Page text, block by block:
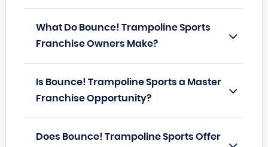
What Do Bounce! Trampoline Sports
Franchise Owners Make?
Is Bounce! Trampoline Sports a Master
Franchise Opportunity?
Does Bounce! Trampoline Sports Offer